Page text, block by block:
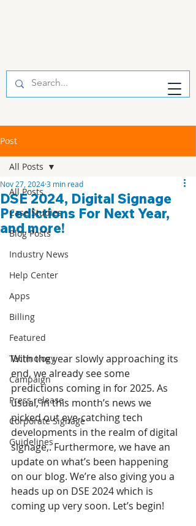
Post
All Posts
Case Studies
Blog Posts
Industry News
Help Center
Apps
Billing
Featured
Technology
Campaign
Press release
Corporate Signage
Guidelines
All Posts
DSE 2024, Digital Signage
Predictions For Next Year,
and more!
Nov 27, 20243 min read
With the year slowly approaching its
end, we already see some
predictions coming in for 2025. As
usual, in this month’s news we
picked out eye-catching tech
developments in the realm of digital
signage,. Furthermore, we have an
update on what’s been happening
on our blog. We’re also giving you a
heads up on DSE 2024 which is
coming up very soon. Let’s begin!